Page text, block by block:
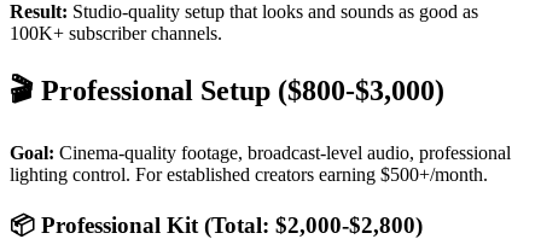
Result: Studio-quality setup that looks and sounds as good as
100K+ subscriber channels.
🎬 Professional Setup ($800-$3,000)
Goal: Cinema-quality footage, broadcast-level audio, professional
lighting control. For established creators earning $500+/month.
📦 Professional Kit (Total: $2,000-$2,800)